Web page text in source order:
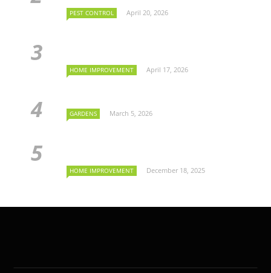
PEST CONTROL April 20, 2026
HOME IMPROVEMENT April 17, 2026
GARDENS March 5, 2026
HOME IMPROVEMENT December 18, 2025